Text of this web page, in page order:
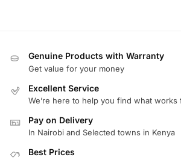
Genuine Products with Warranty
Get value for your money
Excellent Service
We’re here to help you find what works
Pay on Delivery
In Nairobi and Selected towns in Kenya
Best Prices